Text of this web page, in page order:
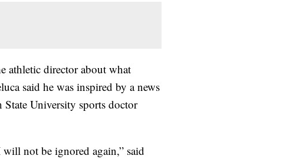
athletic director about what
said he was inspired by a news
University sports doctor
not be ignored again,” said